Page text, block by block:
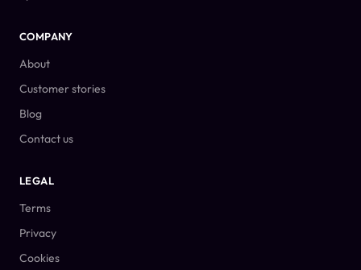
COMPANY
About
Customer stories
Blog
Contact us
LEGAL
Terms
Privacy
Cookies